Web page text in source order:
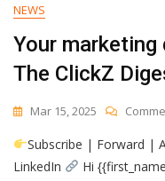
NEWS
Your
The ClickZ
Mar 15, 2025
Subscribe | Forward |
LinkedIn
Hi